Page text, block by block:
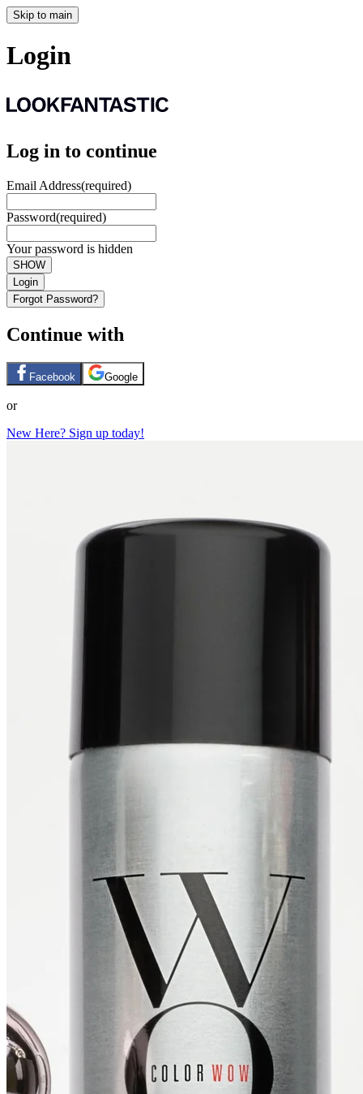
Skip to main
Login
Log in to continue
Email Address(required)
Password(required)
Your password is hidden
SHOW
Login
Forgot Password?
Continue with
Facebook Google
or
New Here? Sign up today!